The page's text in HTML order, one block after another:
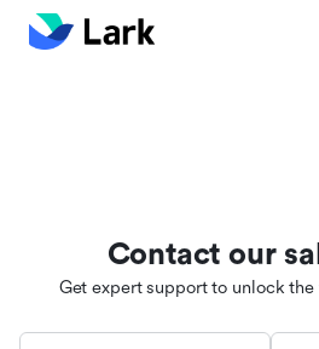
Contact our
Get expert support to unlock